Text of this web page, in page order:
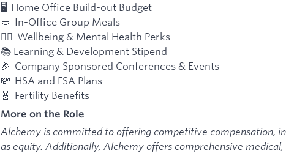
🖥️ Home Office Build-out Budget
🥙 In-Office Group Meals
🧘‍♂️ Wellbeing & Mental Health Perks
📚 Learning & Development Stipend
🎉 Company Sponsored Conferences & Events
💸 HSA and FSA Plans
🧬 Fertility Benefits
More on the Role
Alchemy is committed to offering competitive compensation,
as equity. Additionally, Alchemy offers comprehensive